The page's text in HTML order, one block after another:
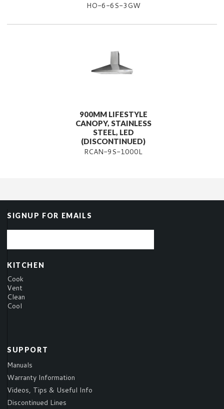
HO-6-6S-3GW
900MM LIFESTYLE
CANOPY, STAINLESS
STEEL, LED
(DISCONTINUED)
RCAN-9S-1000L
SIGNUP FOR EMAILS
KITCHEN
Cook
Vent
Clean
Cool
SUPPORT
Manuals
Warranty Information
Videos, Tips & Useful Info
Discontinued Lines